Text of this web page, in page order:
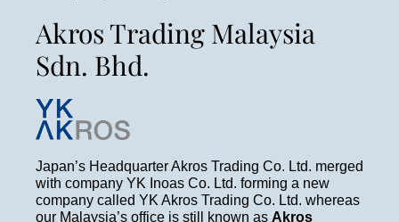
Akros Trading Malaysia
Sdn. Bhd.
Japan’s Headquarter Akros Trading Co. Ltd. merged
with company YK Inoas Co. Ltd. forming a new
company called YK Akros Trading Co. Ltd. whereas
our Malaysia’s office is still known as Akros